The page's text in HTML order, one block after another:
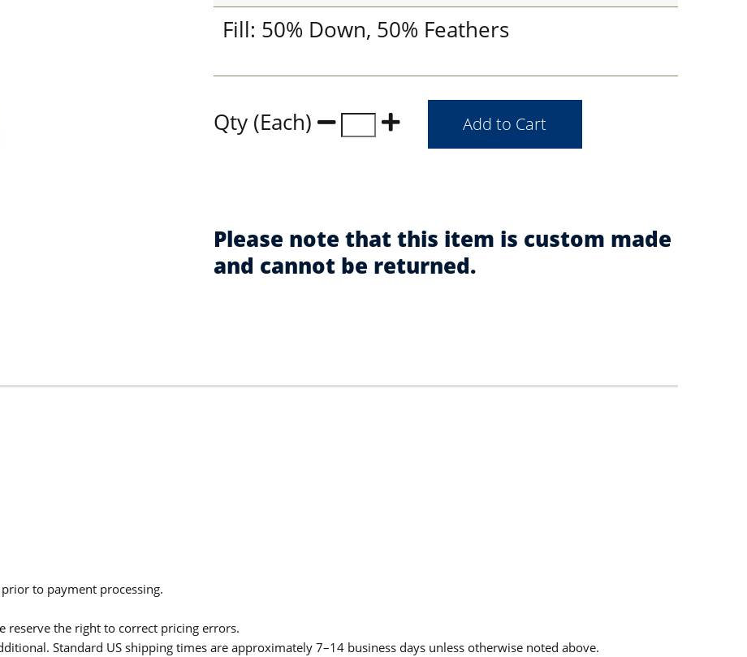
Fill: 50% Down, 50% Feathers
Qty (Each)
Please note that this item is custom made
and cannot be returned.
to payment processing.
reserve the right to correct pricing errors.
Standard US shipping times are approximately 7–14 business days unless otherwise noted above.